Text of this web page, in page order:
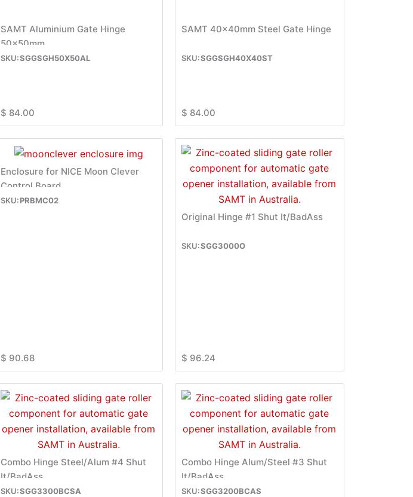
SAMT Aluminium Gate Hinge
50x50mm
SGGSGH50X50AL
$ 84.00
SAMT 40x40mm Steel Gate Hinge
SGGSGH40X40ST
$ 84.00
Enclosure for NICE Moon Clever
Control Board
PRBMC02
$ 90.68
Original Hinge #1 Shut It/BadAss
SGG3000O
$ 96.24
Combo Hinge Steel/Alum #4 Shut
It/BadAss
SGG3300BCSA
Combo Hinge Alum/Steel #3 Shut
It/BadAss
SGG3200BCAS